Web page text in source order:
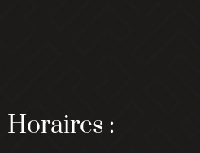
Horaires :